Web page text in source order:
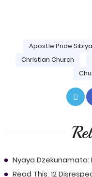
Apostle Pride Sibiya
Christian Church
Nyaya Dzekunamata:
Read This: 12